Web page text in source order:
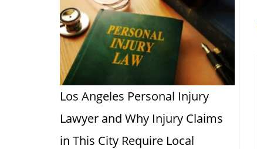
Los Angeles Personal Injury
Lawyer and Why Injury Claims
in This City Require Local